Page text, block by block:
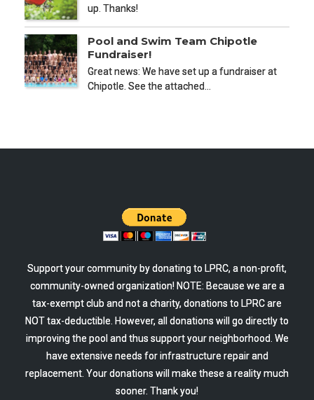
up. Thanks!
Pool and Swim Team Chipotle
Fundraiser!
Great news: We have set up a fundraiser at
Chipotle. See the attached…
Support your community by donating to LPRC, a non-profit,
community-owned organization! NOTE: Because we are a
tax-exempt club and not a charity, donations to LPRC are
NOT tax-deductible. However, all donations will go directly to
improving the pool and thus support your neighborhood. We
have extensive needs for infrastructure repair and
replacement. Your donations will make these a reality much
sooner. Thank you!